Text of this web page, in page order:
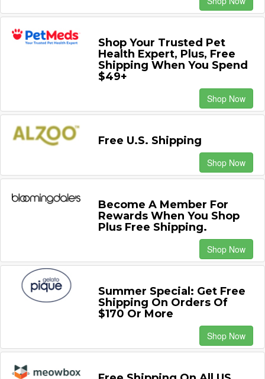
Shop Your Trusted Pet
Health Expert, Plus, Free
Shipping When You Spend
$49+
Shop Now
Free U.S. Shipping
Shop Now
Become A Member For
Rewards When You Shop
Plus Free Shipping.
Shop Now
Summer Special: Get Free
Shipping On Orders Of
$170 Or More
Shop Now